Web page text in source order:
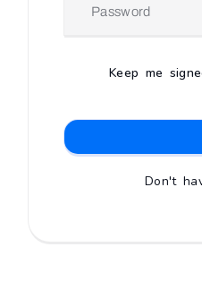
Keep me
Don't